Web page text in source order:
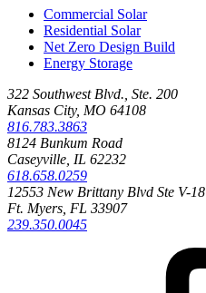
Commercial Solar
Residential Solar
Net Zero Design Build
Energy Storage
322 Southwest Blvd., Ste. 200
Kansas City, MO 64108
816.783.3863
8124 Bunkum Road
Caseyville, IL 62232
618.658.0259
12553 New Brittany Blvd Ste V-18
Ft. Myers, FL 33907
239.350.0045